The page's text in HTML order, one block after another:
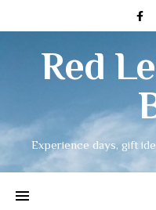
Red
Experience days, gift